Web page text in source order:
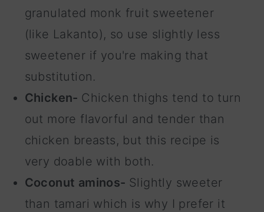
granulated monk fruit sweetener
(like Lakanto), so use slightly less
sweetener if you're making that
substitution.
Chicken- Chicken thighs tend to turn
out more flavorful and tender than
chicken breasts, but this recipe is
very doable with both.
Coconut aminos- Slightly sweeter
than tamari which is why I prefer it